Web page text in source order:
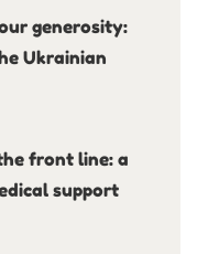
generosity:
Ukrainian
front line: a
support